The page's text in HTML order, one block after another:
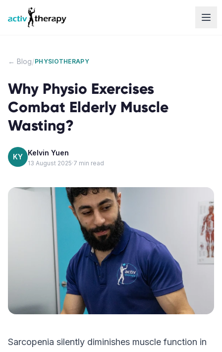
Skip to content
← Blog/PHYSIOTHERAPY
Why Physio Exercises
Combat Elderly Muscle
Wasting?
KY Kelvin Yuen
13 August 2025·7 min read
Sarcopenia silently diminishes muscle function in